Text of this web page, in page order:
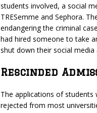
students involved, a social
TRESemme and Sephora.
endangering the criminal
had hired someone to take
shut down their social media
Rescinded
The applications of students
rejected from most